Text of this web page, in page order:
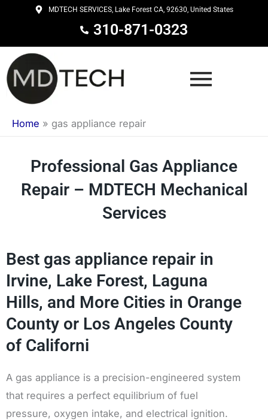
content
MDTECH SERVICES, Lake Forest CA, 92630, United States
310-871-0323
Home » gas appliance repair
Professional Gas Appliance
Repair – MDTECH Mechanical
Services
Best gas appliance repair in
Irvine, Lake Forest, Laguna
Hills, and More Cities in Orange
County or Los Angeles County
of Californi
A gas appliance is a precision-engineered system
that requires a perfect equilibrium of fuel
pressure, oxygen intake, and electrical ignition.